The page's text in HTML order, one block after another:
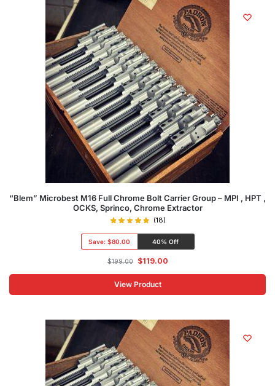
“Blem” Microbest M16 Full Chrome Bolt Carrier Group – MPI , HPT ,
OCKS, Sprinco, Chrome Extractor
(18)
Save:$80.00 40% Off
$199.00 $119.00
View Product